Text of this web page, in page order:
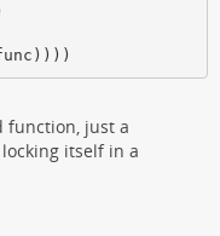
function, just a
itself in a